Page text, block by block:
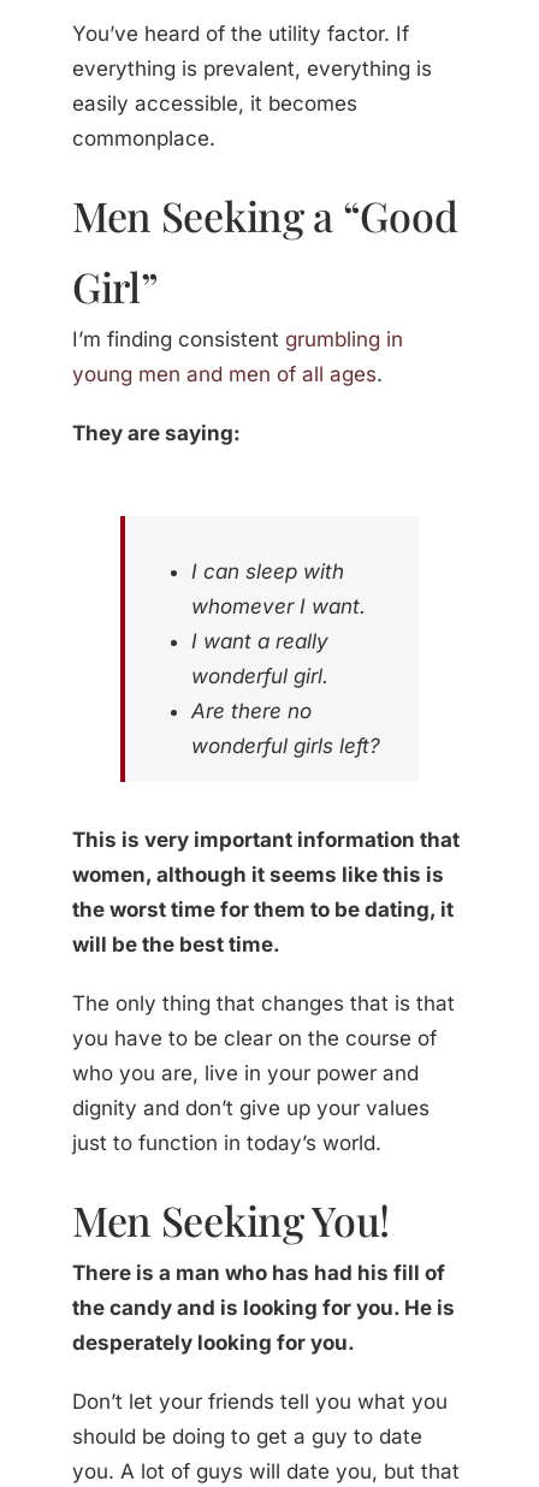
You’ve heard of the utility factor. If
everything is prevalent, everything is
easily accessible, it becomes
commonplace.
Men Seeking a “Good
Girl”
I’m finding consistent grumbling in
young men and men of all ages.
They are saying:
I can sleep with
whomever I want.
I want a really
wonderful girl.
Are there no
wonderful girls left?
This is very important information that
women, although it seems like this is
the worst time for them to be dating, it
will be the best time.
The only thing that changes that is that
you have to be clear on the course of
who you are, live in your power and
dignity and don’t give up your values
just to function in today’s world.
Men Seeking You!
There is a man who has had his fill of
the candy and is looking for you. He is
desperately looking for you.
Don’t let your friends tell you what you
should be doing to get a guy to date
you. A lot of guys will date you, but that